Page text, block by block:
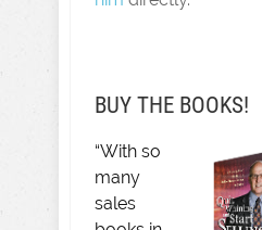
BUY THE BOOKS!
“With so
many
sales